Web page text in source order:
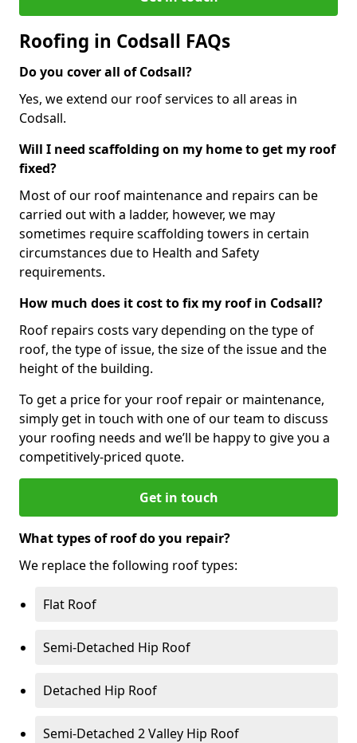
Roofing in Codsall FAQs
Do you cover all of Codsall?
Yes, we extend our roof services to all areas in
Codsall.
Will I need scaffolding on my home to get my roof
fixed?
Most of our roof maintenance and repairs can be
carried out with a ladder, however, we may
sometimes require scaffolding towers in certain
circumstances due to Health and Safety
requirements.
How much does it cost to fix my roof in Codsall?
Roof repairs costs vary depending on the type of
roof, the type of issue, the size of the issue and the
height of the building.
To get a price for your roof repair or maintenance,
simply get in touch with one of our team to discuss
your roofing needs and we’ll be happy to give you a
competitively-priced quote.
Get in touch
What types of roof do you repair?
We replace the following roof types:
Flat Roof
Semi-Detached Hip Roof
Detached Hip Roof
Semi-Detached 2 Valley Hip Roof